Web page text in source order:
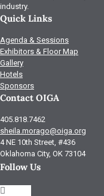
industry.
Quick Links
Agenda & Sessions
Exhibitors & Floor Map
Gallery
Hotels
Sponsors
Contact OIGA
405.818.7462
sheila.morago@oiga.org
4 NE 10th Street, #436
Oklahoma City, OK 73104
Follow Us